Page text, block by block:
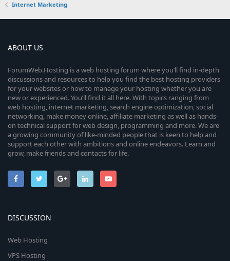
Internet Marketing
ABOUT US
ForumWeb.Hosting is a web hosting forum where you’ll find in-depth
discussions and resources to help you find the best hosting providers
for your websites or how to manage your hosting whether you are
new or experienced. You’ll find it all here. With topics ranging from
web hosting, internet marketing, search engine optimization, social
networking, make money online, affiliate marketing as well as hands-
on technical support for web design, programming and more. We are
a growing community of like-minded people that is keen to help and
support each other with ambitions and online endeavors. Learn and
grow, make friends and contacts for life.
DISCUSSION
Web Hosting
VPS Hosting